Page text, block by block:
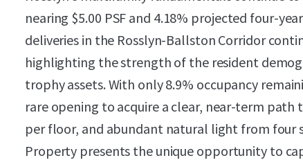
nearing $5.00 PSF and 4.18% projected four-
deliveries in the Rosslyn-Ballston Corridor
highlighting the strength of the resident
trophy assets. With only 8.9% occupancy
rare opening to acquire a clear, near-term
per floor, and abundant natural light from four
Property presents the unique opportunity to